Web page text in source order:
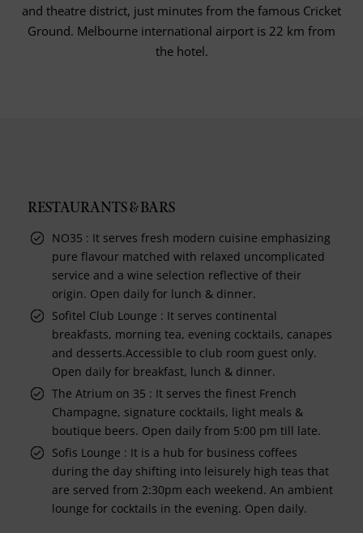
and theatre district, just minutes from the famous Cricket
Ground. Melbourne international airport is 22 km from
the hotel.
RESTAURANTS & BARS
NO35 : It serves fresh modern cuisine emphasizing
pure flavour matched with relaxed uncomplicated
service and a wine selection reflective of their
origin. Open daily for lunch & dinner.
Sofitel Club Lounge : It serves continental
breakfasts, morning tea, evening cocktails, canapes
and desserts.Accessible to club room guest only.
Open daily for breakfast, lunch & dinner.
The Atrium on 35 : It serves the finest French
Champagne, signature cocktails, light meals &
boutique beers. Open daily from 5:00 pm till late.
Sofis Lounge : It is a hub for business coffees
during the day shifting into leisurely high teas that
are served from 2:30pm each weekend. An ambient
lounge for cocktails in the evening. Open daily.